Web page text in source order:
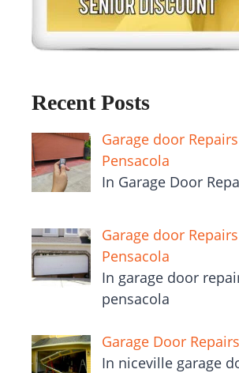
Recent Posts
Garage door
Pensacola
In Garage Door
Garage door
Pensacola
In garage door
pensacola
Garage Door
In niceville garage